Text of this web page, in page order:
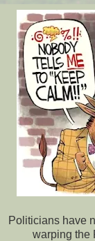
Politicians have
warping the